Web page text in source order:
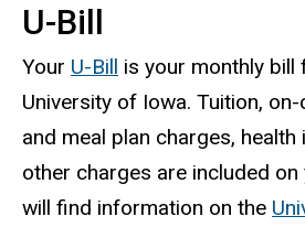
U-Bill
Your U-Bill is your monthly bill
University of Iowa. Tuition,
and meal plan charges, health
other charges are included on
will find information on the